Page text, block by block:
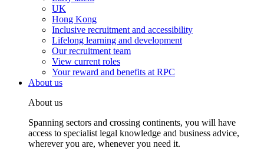
UK
Hong Kong
Inclusive recruitment and accessibility
Lifelong learning and development
Our recruitment team
View current roles
Your reward and benefits at RPC
About us
About us
Spanning sectors and crossing continents, you will have
access to specialist legal knowledge and business advice,
wherever you are, whenever you need it.